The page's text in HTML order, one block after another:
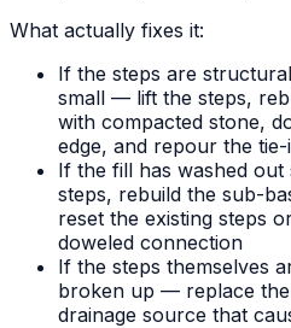
What actually fixes it:
If the steps are
small — lift the steps,
with compacted stone,
edge, and repour the tie-
If the fill has washed
steps, rebuild the sub-
reset the existing steps
doweled connection
If the steps themselves
broken up — replace
drainage source that